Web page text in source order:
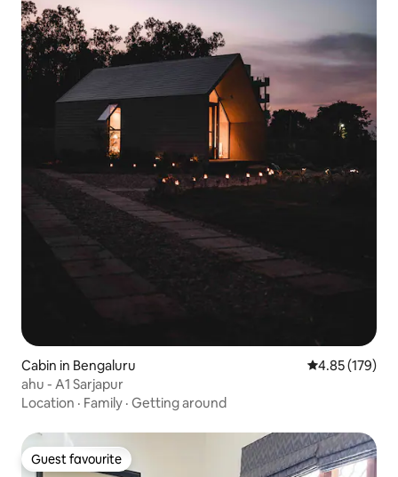
Cabin in Bengaluru 4.85 out of 5
4.85 (179)
ahu - A1 Sarjapur
Location · Family · Getting around
Guest favourite
Guest favourite